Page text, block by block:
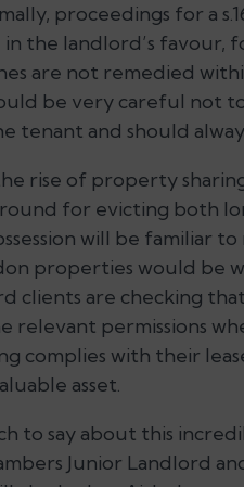
proceedings for a
the landlord’s favour,
are not remedied
be very careful not
tenant and should
rise of property
for evicting both
will be familiar
properties would be
clients are checking
relevant permissions
complies with their
asset.
to say about this
Junior Landlord